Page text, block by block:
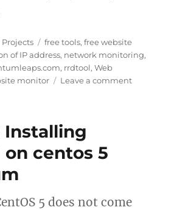
Categories
Projects Tags
free tools,free website
of IP address, network monitoring,
, rrdtool,Web
monitor Leave a commenton
Installing
on centos 5
5 does not come